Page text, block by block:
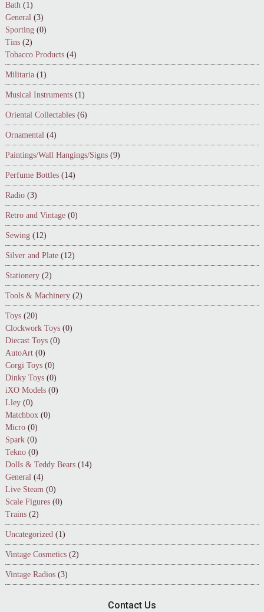
Bath (1)
General (3)
Sporting (0)
Tins (2)
Tobacco Products (4)
Militaria (1)
Musical Instruments (1)
Oriental Collectables (6)
Ornamental (4)
Paintings/Wall Hangings/Signs (9)
Perfume Bottles (14)
Radio (3)
Retro and Vintage (0)
Sewing (12)
Silver and Plate (12)
Stationery (2)
Tools & Machinery (2)
Toys (20)
Clockwork Toys (0)
Diecast Toys (0)
AutoArt (0)
Corgi Toys (0)
Dinky Toys (0)
iXO Models (0)
Lley (0)
Matchbox (0)
Micro (0)
Spark (0)
Tekno (0)
Dolls & Teddy Bears (14)
General (4)
Live Steam (0)
Scale Figures (0)
Trains (2)
Uncategorized (1)
Vintage Cosmetics (2)
Vintage Radios (3)
Contact Us